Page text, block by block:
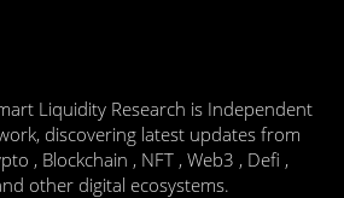
Liquidity Research is Independent
discovering latest updates from
, Blockchain , NFT , Web3 , Defi ,
other digital ecosystems.